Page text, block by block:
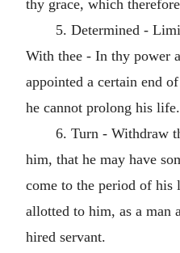
thy grace, which
5. Determined -
With thee - In thy power
appointed a certain end
he cannot prolong his life.
6. Turn - Withdraw
him, that he may have
come to the period of his
allotted to him, as a man
hired servant.